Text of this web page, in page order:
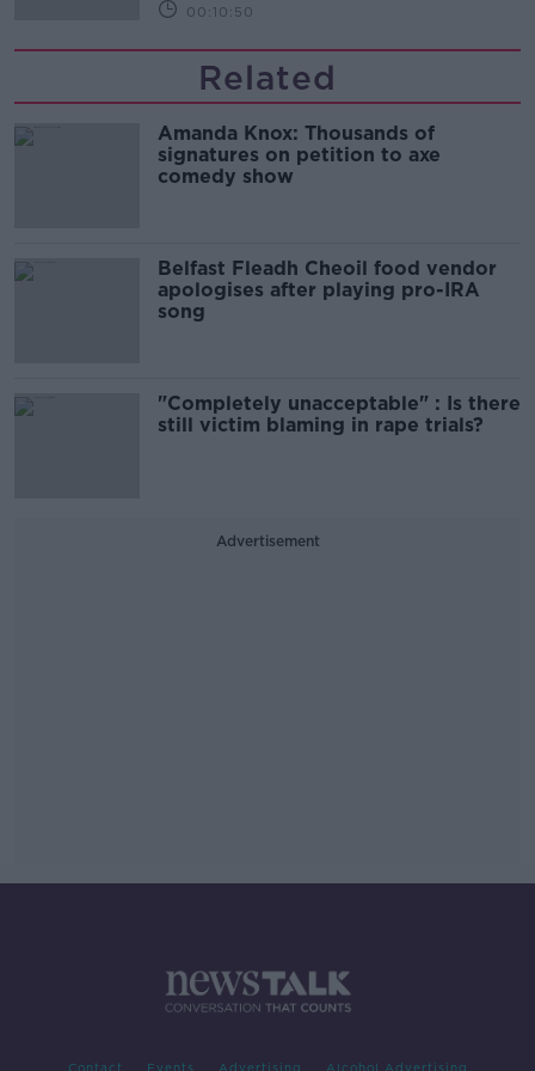
00:10:50
Related
Amanda Knox: Thousands of
signatures on petition to axe
comedy show
Belfast Fleadh Cheoil food vendor
apologises after playing pro-IRA
song
"Completely unacceptable" : Is there
still victim blaming in rape trials?
Advertisement
Contact Events Advertising Alcohol Advertising